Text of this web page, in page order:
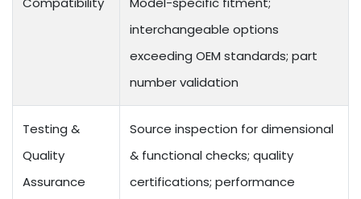
interchangeable options
exceeding OEM standards; part
number validation
Testing &
Quality
Assurance
Source inspection for dimensional
& functional checks; quality
certifications; performance